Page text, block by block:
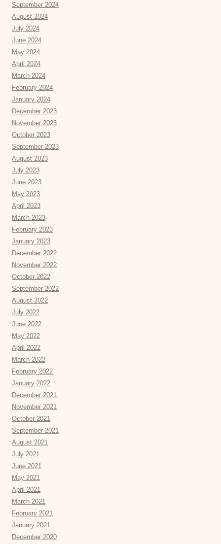
September 2024
August 2024
July 2024
June 2024
May 2024
April 2024
March 2024
February 2024
January 2024
December 2023
November 2023
October 2023
September 2023
August 2023
July 2023
June 2023
May 2023
April 2023
March 2023
February 2023
January 2023
December 2022
November 2022
October 2022
September 2022
August 2022
July 2022
June 2022
May 2022
April 2022
March 2022
February 2022
January 2022
December 2021
November 2021
October 2021
September 2021
August 2021
July 2021
June 2021
May 2021
April 2021
March 2021
February 2021
January 2021
December 2020